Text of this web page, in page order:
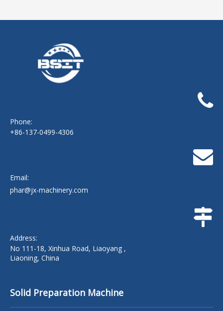
Phone:
+86-137-0499-4306
Email:
phar@jx-machinery.com
Address:
No 111-18, Xinhua Road, Liaoyang ,
Liaoning, China
Solid Preparation Machine